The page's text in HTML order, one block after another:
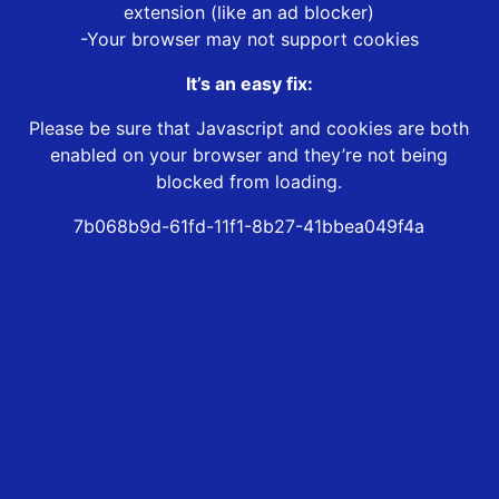
extension (like an ad blocker)
-Your browser may not support cookies
It’s an easy fix:
Please be sure that Javascript and cookies are both
enabled on your browser and they’re not being
blocked from loading.
7b068b9d-61fd-11f1-8b27-41bbea049f4a